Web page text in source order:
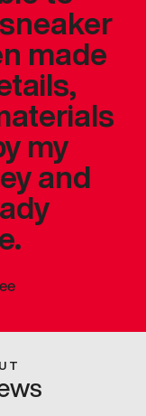
made
my
and